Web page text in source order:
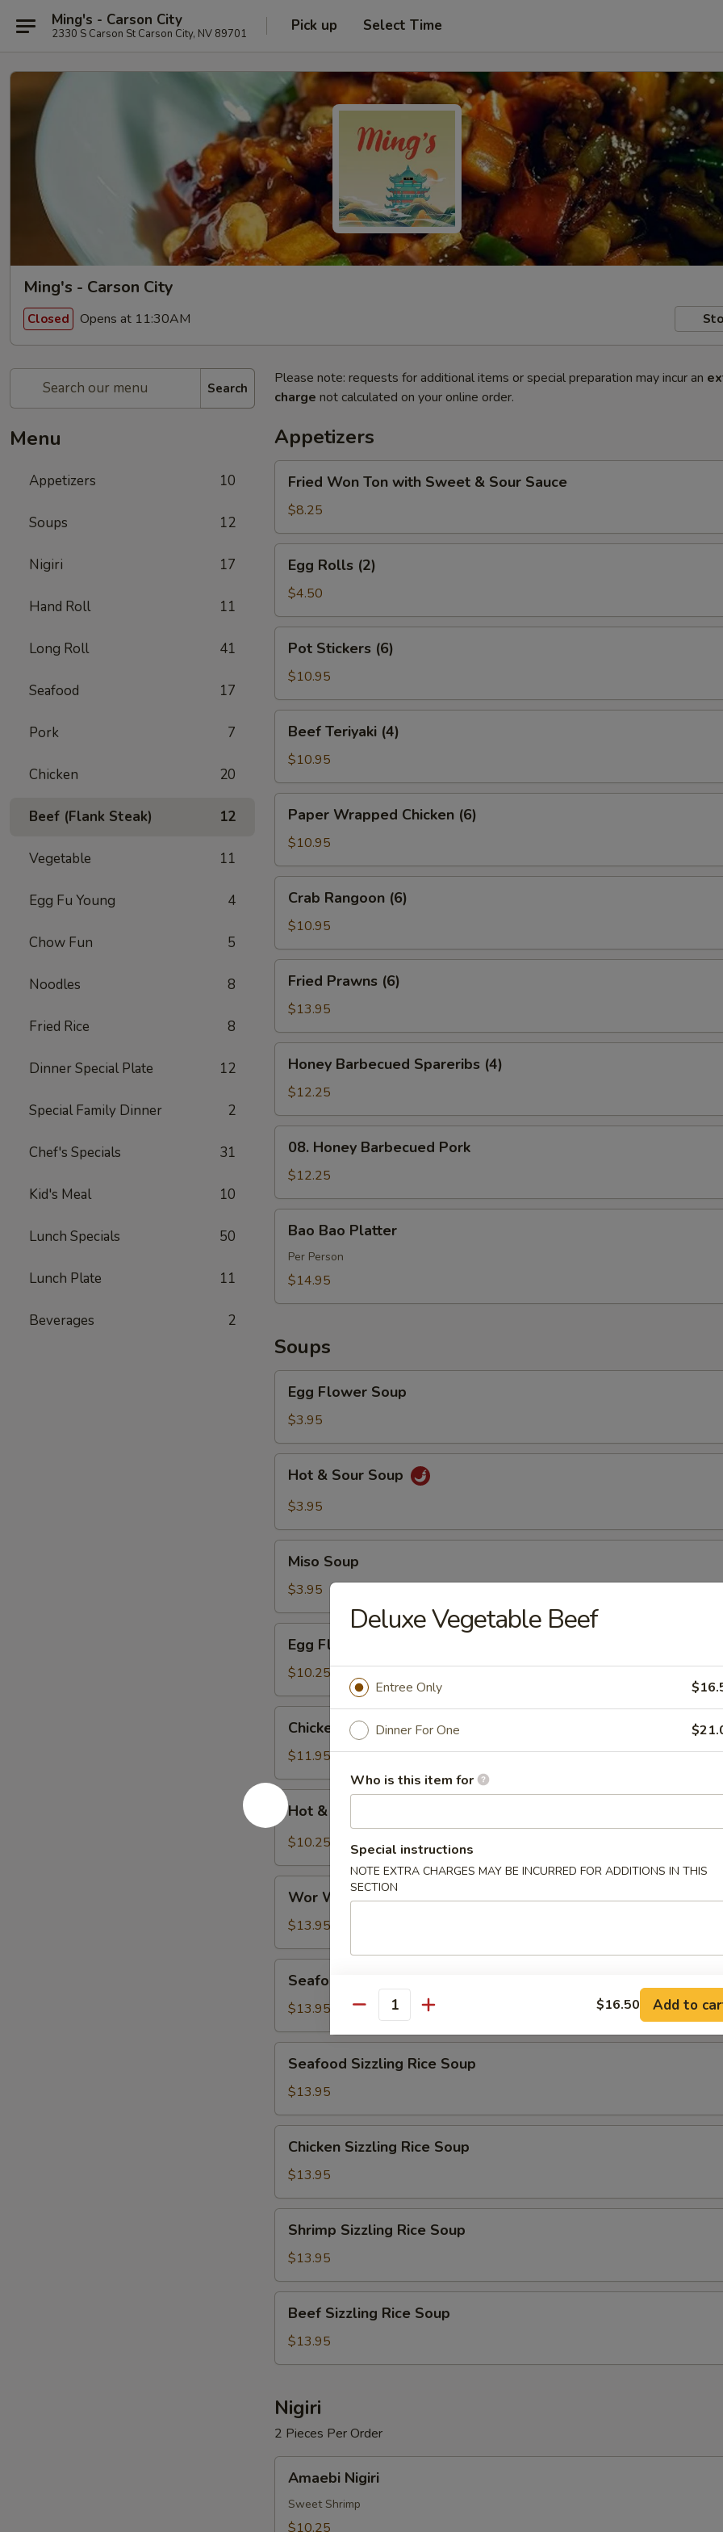
Ming's - Carson City
2330 S Carson St Carson City, NV 89701 Pick up Select Time
Ming's - Carson City
Closed Opens at 11:30AM
Search
Menu
Appetizers 10
Soups 12
Nigiri 17
Hand Roll 11
Long Roll 41
Seafood 17
Pork 7
Chicken 20
Beef (Flank Steak) 12
Vegetable 11
Egg Fu Young 4
Chow Fun 5
Noodles 8
Fried Rice 8
Dinner Special Plate 12
Special Family Dinner 2
Chef's Specials 31
Kid's Meal 10
Lunch Specials 50
Lunch Plate 11
Beverages 2
Please note: requests for additional items or special preparation may incur an
charge not calculated on your online order.
Appetizers
Won
Ton
with
Sweet
Sour
Fried Won Ton with Sweet & Sour Sauce
$8.25
Rolls
(2)
Egg Rolls (2)
$4.50
Stickers
(6)
Pot Stickers (6)
$10.95
Teriyaki
(4)
Beef Teriyaki (4)
$10.95
Wrapped
Chicken
(6)
Paper Wrapped Chicken (6)
$10.95
Rangoon
(6)
Crab Rangoon (6)
$10.95
Prawns
(6)
Fried Prawns (6)
$13.95
Barbecued
Spareribs
(4)
Honey Barbecued Spareribs (4)
$12.25
Honey
Barbecued
Pork
08. Honey Barbecued Pork
$12.25
Bao
Platter
Bao Bao Platter
Per Person
$14.95
Soups
Flower
Soup
Egg Flower Soup
$3.95
Sour
Hot & Sour Soup
$3.95
Soup
Miso Soup
$3.95
Flower
Soup
Egg Flower Soup
$10.25
Corn
Soup
Chicken Corn Soup
$11.95
Hot
&
Sour
Hot & Sour Soup
$10.25
Wonton
Soup
Wor Wonton Soup
$13.95
Deluxe
Soup
Seafood Deluxe Soup
$13.95
Sizzling
Rice
Soup
Seafood Sizzling Rice Soup
$13.95
Sizzling
Rice
Soup
Chicken Sizzling Rice Soup
$13.95
Sizzling
Rice
Soup
Shrimp Sizzling Rice Soup
$13.95
Sizzling
Rice
Soup
Beef Sizzling Rice Soup
$13.95
Nigiri
2 Pieces Per Order
Nigiri
Amaebi Nigiri
Sweet Shrimp
$10.25
Deluxe Vegetable Beef
Entree Only
Dinner For One
Who is this item for
Special instructions
NOTE EXTRA CHARGES MAY BE INCURRED FOR ADDITIONS IN THIS
SECTION
Quantity $16.50 Add to